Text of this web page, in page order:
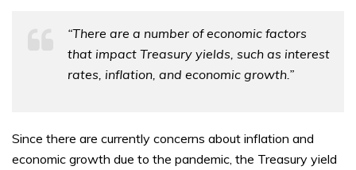
“There are a number of economic factors
that impact Treasury yields, such as interest
rates, inflation, and economic growth.”
Since there are currently concerns about inflation and
economic growth due to the pandemic, the Treasury yield